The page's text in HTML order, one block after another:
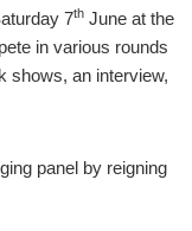
7th June at the
in various rounds
shows, an interview,
panel by reigning